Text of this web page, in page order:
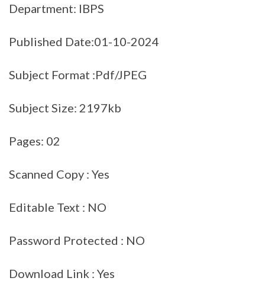
Department: IBPS
Published Date:01-10-2024
Subject Format :Pdf/JPEG
Subject Size: 2197kb
Pages: 02
Scanned Copy : Yes
Editable Text : NO
Password Protected : NO
Download Link : Yes